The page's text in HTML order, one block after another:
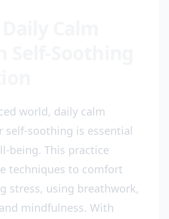
world, daily calm
self-soothing is essential
being. This practice
techniques to comfort
stress, using breathwork,
mindfulness. With